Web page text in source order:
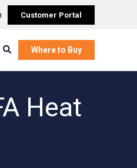
Customer Portal
Search Where to Buy
Heat